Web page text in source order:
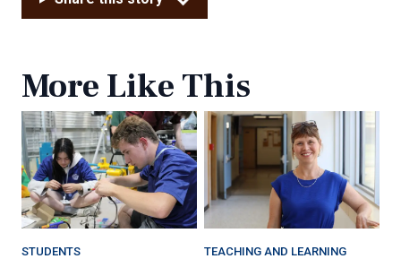
More Like This
STUDENTS TEACHING AND LEARNING